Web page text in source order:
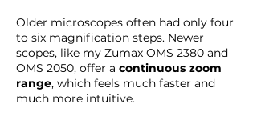
Older microscopes often had only four
to six magnification steps. Newer
scopes, like my Zumax OMS 2380 and
OMS 2050, offer a continuous zoom
range, which feels much faster and
much more intuitive.